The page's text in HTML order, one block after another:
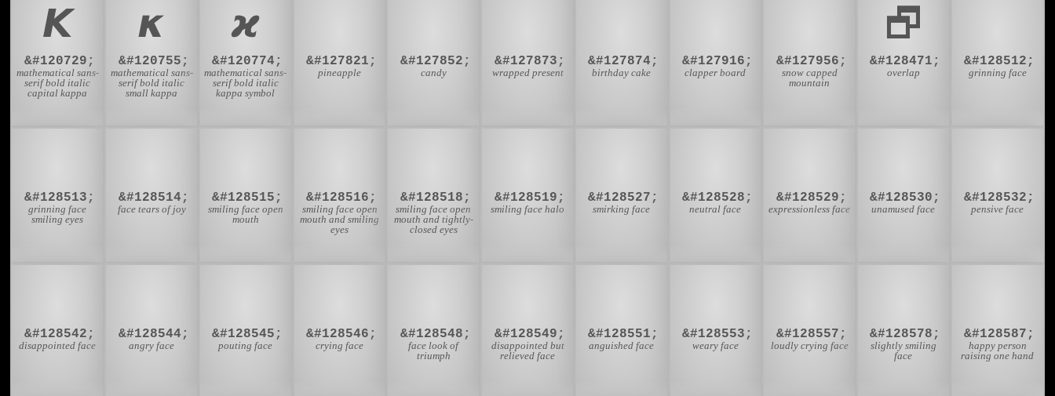
𝞙
&#120729;
mathematical sans-
serif bold italic
capital kappa
𝞳
&#120755;
mathematical sans-
serif bold italic
small kappa
𝟆
&#120774;
mathematical sans-
serif bold italic
kappa symbol
&#127821;
pineapple
&#127852;
candy
&#127873;
wrapped present
&#127874;
birthday cake
&#127916;
clapper board
&#127956;
snow capped
mountain
🗗
&#128471;
overlap
&#128512;
grinning face
&#128513;
grinning face
smiling eyes
&#128514;
face tears of joy
&#128515;
smiling face open
mouth
&#128516;
smiling face open
mouth and smiling
eyes
&#128518;
smiling face open
mouth and tightly-
closed eyes
&#128519;
smiling face halo
&#128527;
smirking face
&#128528;
neutral face
&#128529;
expressionless face
&#128530;
unamused face
&#128532;
pensive face
&#128542;
disappointed face
&#128544;
angry face
&#128545;
pouting face
&#128546;
crying face
&#128548;
face look of
triumph
&#128549;
disappointed but
relieved face
&#128551;
anguished face
&#128553;
weary face
&#128557;
loudly crying face
&#128578;
slightly smiling
face
&#128587;
happy person
raising one hand